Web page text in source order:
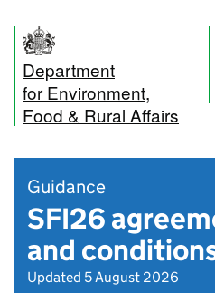
Department
for Environment,
Food & Rural Affairs
Guidance
SFI26
and
Updated 5 August 2026